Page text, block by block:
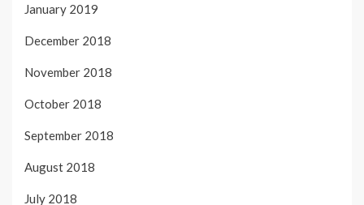
January 2019
December 2018
November 2018
October 2018
September 2018
August 2018
July 2018